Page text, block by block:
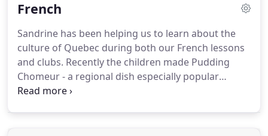
French classes to build both language skills and
French
Sandrine has been helping us to learn about the
culture of Quebec during both our French lessons
and clubs. Recently the children made Pudding
Chomeur - a regional dish especially popular
during the saison des sucres, when maple sap is